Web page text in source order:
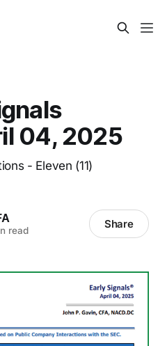
04, 2025
- Eleven (11)
read Share